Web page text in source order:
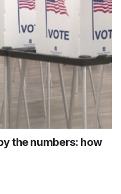
the numbers: how